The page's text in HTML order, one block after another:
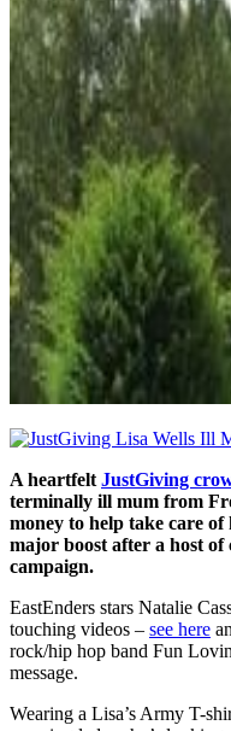
A heartfelt JustGiving
terminally ill mum from
money to help take care of
major boost after a host of
campaign.
EastEnders stars Natalie
touching videos – see here
rock/hip hop band Fun
message.
Wearing a Lisa’s Army T-